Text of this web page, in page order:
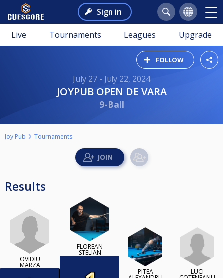
Sign in
Live Tournaments Leagues Upgrade
FOLLOW
July 27 - July 22, 2024
JOYPUB OPEN DE VARA
9-Ball
Joy Pub Tournaments
Results
OVIDIU
MARZA
FLOREAN
STELIAN
PITEA LUCI